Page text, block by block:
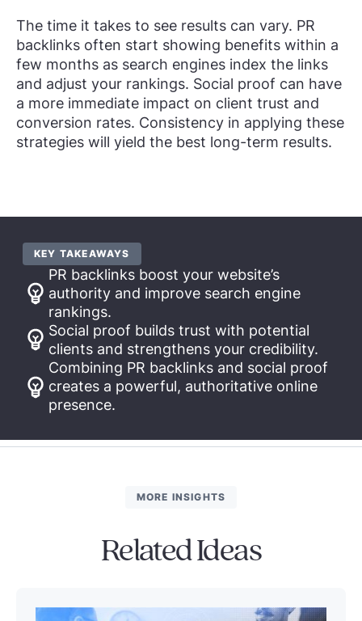
The time it takes to see results can vary. PR
backlinks often start showing benefits within a
few months as search engines index the links
and adjust your rankings. Social proof can have
a more immediate impact on client trust and
conversion rates. Consistency in applying these
strategies will yield the best long-term results.
KEY TAKEAWAYS
PR backlinks boost your website’s
authority and improve search engine
rankings.
Social proof builds trust with potential
clients and strengthens your credibility.
Combining PR backlinks and social proof
creates a powerful, authoritative online
presence.
MORE INSIGHTS
Related Ideas